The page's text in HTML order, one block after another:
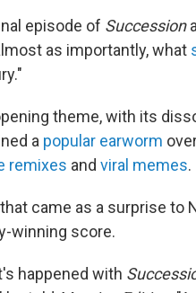
episode of Succession
as importantly, what
theme, with its
a popular earworm
remixes and viral memes.
came as a surprise to
winning score.
happened with